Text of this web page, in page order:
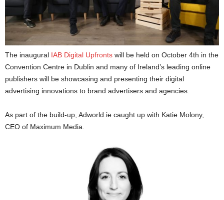
The inaugural IAB Digital Upfronts will be held on October 4th in the
Convention Centre in Dublin and many of Ireland’s leading online
publishers will be showcasing and presenting their digital
advertising innovations to brand advertisers and agencies.
As part of the build-up, Adworld.ie caught up with Katie Molony,
CEO of Maximum Media.